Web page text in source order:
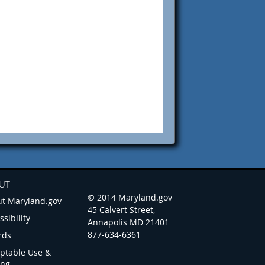
Maryland.gov
Use &
© 2014 Maryland.gov
45 Calvert Street,
Annapolis MD 21401
877-634-6361